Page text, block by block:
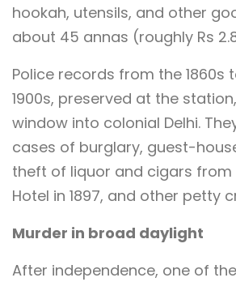
hookah, utensils, and other
about 45 annas (roughly Rs
Police records from the 1860s
1900s, preserved at the
window into colonial Delhi.
cases of burglary, guest-
theft of liquor and cigars from
Hotel in 1897, and other petty
Murder in broad daylight
After independence, one of